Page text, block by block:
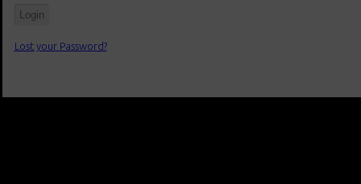
Lost your Password?